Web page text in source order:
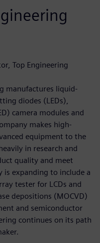
Top Engineering
manufactures liquid-
diodes (LEDs),
camera modules and
makes high-
equipment to the
in research and
quality and meet
is expanding to include a
tester for LCDs and
depositions (MOCVD)
and semiconductor
continues on its path